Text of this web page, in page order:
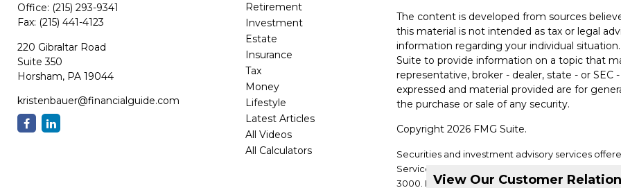
View Our Customer
Office: (215) 293-9341
Fax: (215) 441-4123
220 Gibraltar Road
Suite 350
Horsham, PA 19044
kristenbauer@financialguide.com
Retirement
Investment
Estate
Insurance
Tax
Money
Lifestyle
Latest Articles
All Videos
All Calculators
The content is developed from sources
this material is not intended as tax or legal
information regarding your individual
Suite to provide information on a topic that
representative, broker - dealer, state - or
expressed and material provided are for
the purchase or sale of any security.
Copyright 2026 FMG Suite.
Securities and investment advisory services
Services, LLC. Member
3000. DVC Financial Services is not a subsidiary